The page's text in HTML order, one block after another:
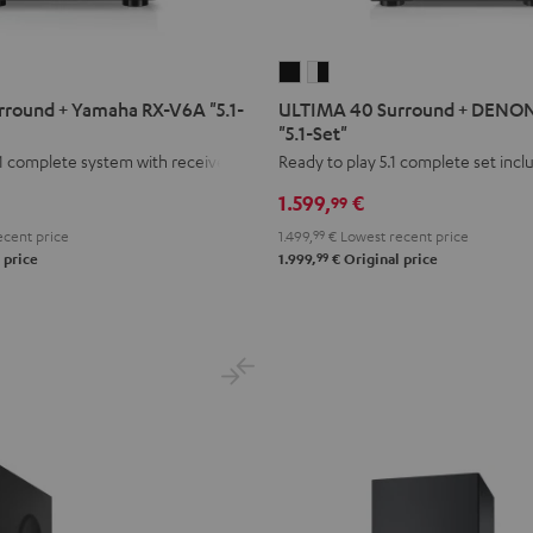
+ Yamaha RX-V6A "5.1-
complete system with receiver
price
40
Surround
+
X2800H
DAB
40
Surround
+
X2800H
DAB
ULTIMA 40 Surround +
"5.1-Set"
Ready to play 5.1 complete set
1.599,99 €
1.499, 99 € Lowest recent price
1.999,99 € Original price